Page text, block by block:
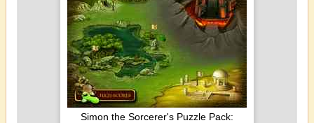
Simon the Sorcerer's Puzzle Pack: